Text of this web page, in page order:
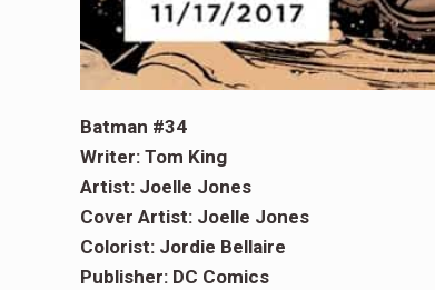
Batman #34
Writer: Tom King
Artist: Joelle Jones
Cover Artist: Joelle Jones
Colorist: Jordie Bellaire
Publisher: DC Comics